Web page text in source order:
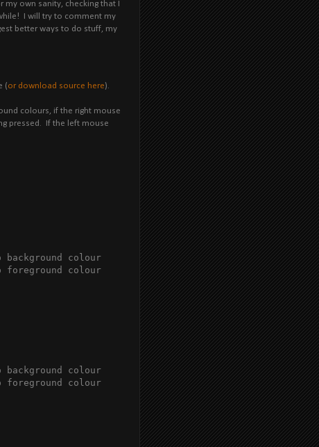
own sanity, checking that I
I will try to comment my
better ways to do stuff, my
(or download source here).
colours, if the right mouse
pressed. If the left mouse
colour
colour
colour
colour